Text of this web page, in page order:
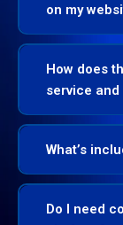
on my
How does
service
What’s
Do I need